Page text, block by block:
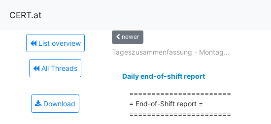
CERT.at
List overview
All Threads
Download
newer
Tageszusammenfassung - Montag...
Daily end-of-shift report
=======================
= End-of-Shift report =
=======================